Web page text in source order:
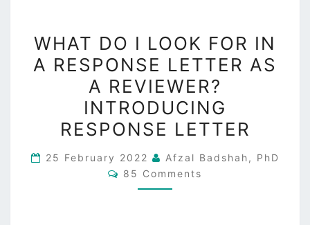
DO
I
LOOK
FOR
IN
A
RESPONSE
LETTER
WHAT DO I LOOK FOR IN
A RESPONSE LETTER AS
A REVIEWER?
INTRODUCING
RESPONSE LETTER
25 February 2022
Afzal Badshah, PhD
Comments
85 Comments